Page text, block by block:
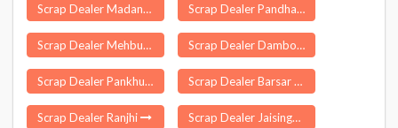
Scrap Dealer Madanapalle Scrap Dealer Pandharpur
Scrap Dealer Mehbubganj Scrap Dealer Dambo Rongjeng
Scrap Dealer Pankhu Scrap Dealer Barsar
Scrap Dealer Ranjhi Scrap Dealer Jaisinghnagar